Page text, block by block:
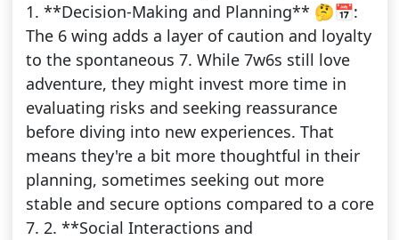
1. **Decision-Making and Planning** 🤔📅:
The 6 wing adds a layer of caution and loyalty
to the spontaneous 7. While 7w6s still love
adventure, they might invest more time in
evaluating risks and seeking reassurance
before diving into new experiences. That
means they're a bit more thoughtful in their
planning, sometimes seeking out more
stable and secure options compared to a core
7. 2. **Social Interactions and